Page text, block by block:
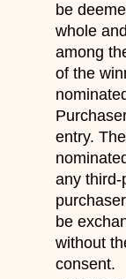
be
whole
among
of the
entry.
any third-
be
without
consent.